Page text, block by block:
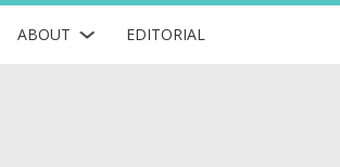
ABOUT EDITORIAL